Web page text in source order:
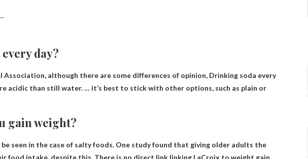
day?
although there are some differences of opinion, Drinking soda every
acidic than still water. … it’s best to stick with other options, such as plain or
gain weight?
seen in the case of salty foods. One study found that giving older adults the
food intake. despite this, There is no direct link linking LaCroix to weight gain.